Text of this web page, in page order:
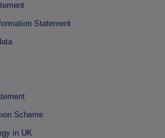
Statement
Scheme
in UK